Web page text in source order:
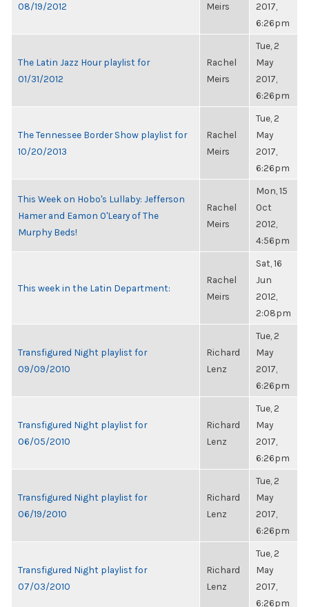
08/19/2012
Meirs
2017,
6:26pm
The Latin Jazz Hour playlist for
01/31/2012
Rachel
Meirs
Tue, 2
May
2017,
6:26pm
The Tennessee Border Show playlist for
10/20/2013
Rachel
Meirs
Tue, 2
May
2017,
6:26pm
This Week on Hobo's Lullaby: Jefferson
Hamer and Eamon O'Leary of The
Murphy Beds!
Rachel
Meirs
Mon, 15
Oct
2012,
4:56pm
This week in the Latin Department:
Rachel
Meirs
Sat, 16
Jun
2012,
2:08pm
Transfigured Night playlist for
09/09/2010
Richard
Lenz
Tue, 2
May
2017,
6:26pm
Transfigured Night playlist for
06/05/2010
Richard
Lenz
Tue, 2
May
2017,
6:26pm
Transfigured Night playlist for
06/19/2010
Richard
Lenz
Tue, 2
May
2017,
6:26pm
Transfigured Night playlist for
07/03/2010
Richard
Lenz
Tue, 2
May
2017,
6:26pm